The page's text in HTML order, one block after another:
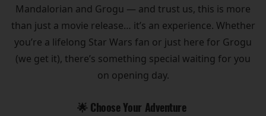
Mandalorian and Grogu — and trust us, this is more
than just a movie release… it’s an experience. Whether
you’re a lifelong Star Wars fan or just here for Grogu
(we get it), there’s something special waiting for you
on opening day.
🌟 Choose Your Adventure